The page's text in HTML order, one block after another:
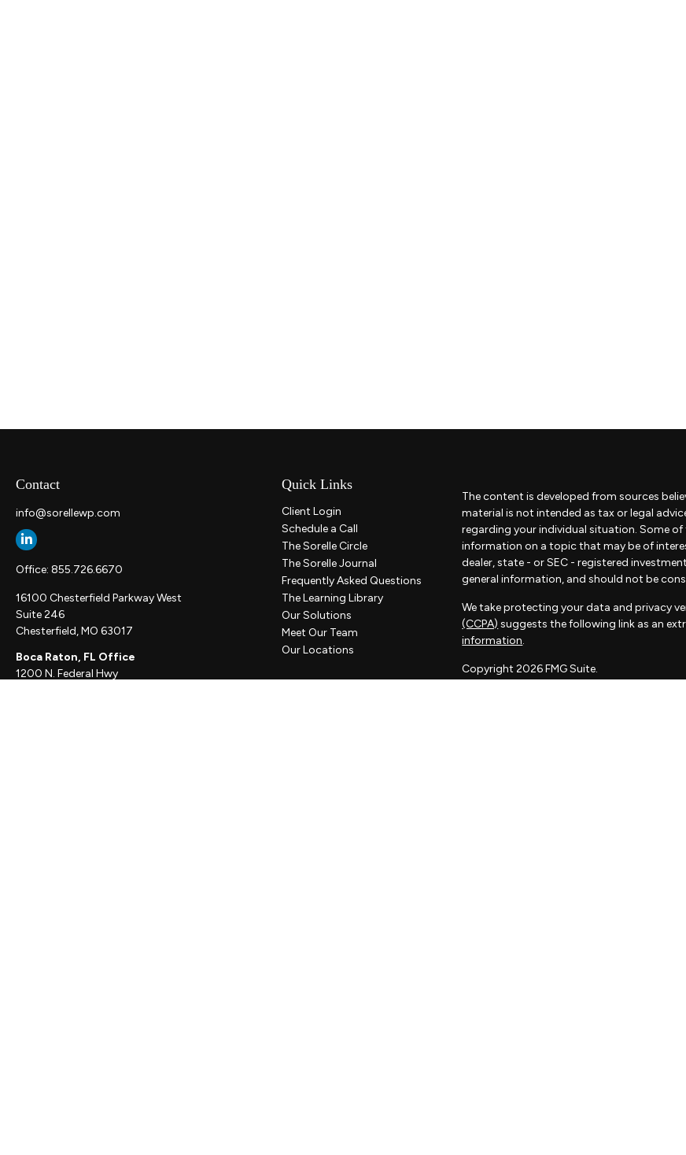
Contact
info@sorellewp.com
Office: 855.726.6670
16100 Chesterfield Parkway West
Suite 246
Chesterfield,MO 63017
Boca Raton, FL Office
1200 N. Federal Hwy
Quick Links
Client Login
Schedule a Call
The Sorelle Circle
The Sorelle Journal
Frequently Asked Questions
The Learning Library
Our Solutions
Meet Our Team
Our Locations
The content is developed from sources
material is not intended as tax or legal
regarding your individual situation. Some
information on a topic that may be of
dealer, state - or SEC - registered
general information, and should not be
We take protecting your data and privacy
(CCPA) suggests the following link as an
information.
Copyright 2026 FMG Suite.